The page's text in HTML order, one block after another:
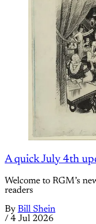
A quick July 4th
Welcome to RGM’s
readers
By Bill Shein
/ 4 Jul 2026